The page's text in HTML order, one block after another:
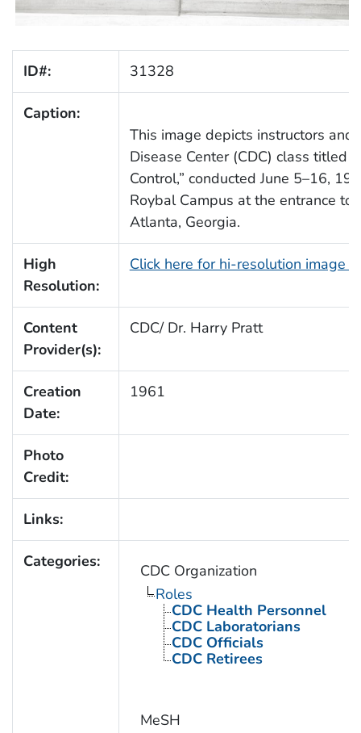
ID#: 31328
Caption:
This image depicts instructors
Disease Center (CDC) class titled
Control,” conducted June 5–16,
Roybal Campus at the entrance
Atlanta, Georgia.
High
Resolution:
Click here for hi-resolution image
Content
Provider(s):
CDC/ Dr. Harry Pratt
Creation
Date:
1961
Photo
Credit:
Links:
Categories:
CDC Organization
Roles
CDC Health Personnel
CDC Laboratorians
CDC Officials
CDC Retirees
MeSH